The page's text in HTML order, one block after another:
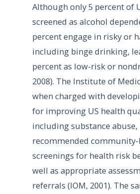
Although only 5 percent of
screened as alcohol
percent engage in risky or
including binge drinking,
percent as low-risk or
2008). The Institute of
when charged with
for improving US health
including substance abuse,
recommended community-
screenings for health risk
well as appropriate
referrals (IOM, 2001). The